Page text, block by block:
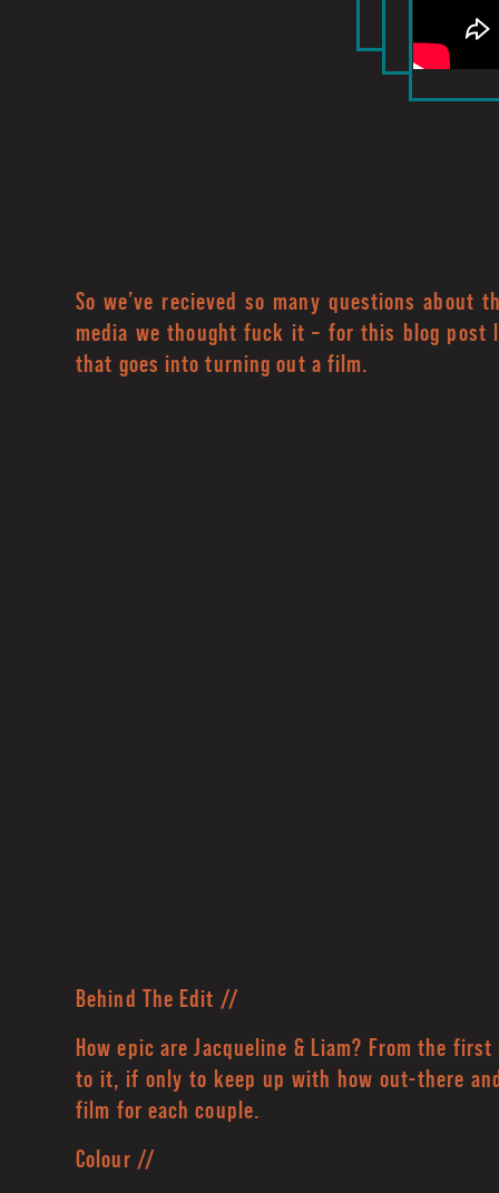
So we’ve recieved so many questions
media we thought fuck it – for this blog post
that goes into turning out a film.
Behind The Edit //
How epic are Jacqueline & Liam? From the
to it, if only to keep up with how out-there
film for each couple.
Colour //